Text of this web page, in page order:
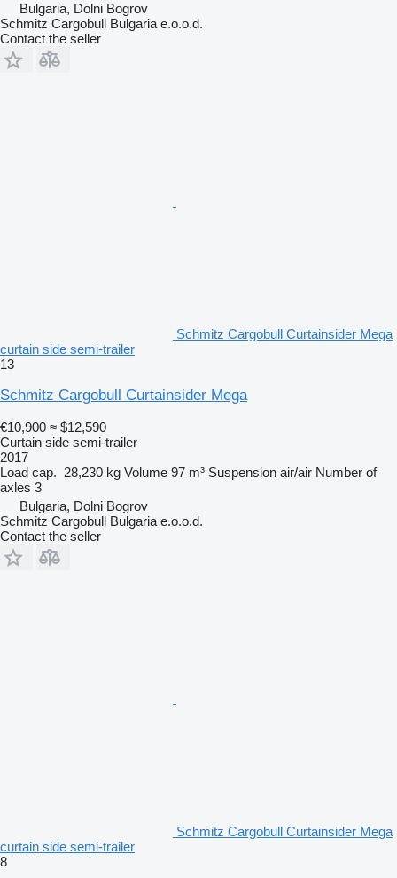
Bulgaria, Dolni Bogrov
Schmitz Cargobull Bulgaria e.o.o.d.
Contact the seller
Schmitz Cargobull Curtainsider Mega
curtain side semi-trailer
13
Schmitz Cargobull Curtainsider Mega
€10,900 ≈ $12,590
Curtain side semi-trailer
2017
Load cap. 28,230 kg Volume 97 m³ Suspension air/air Number of
axles 3
Bulgaria, Dolni Bogrov
Schmitz Cargobull Bulgaria e.o.o.d.
Contact the seller
Schmitz Cargobull Curtainsider Mega
curtain side semi-trailer
8